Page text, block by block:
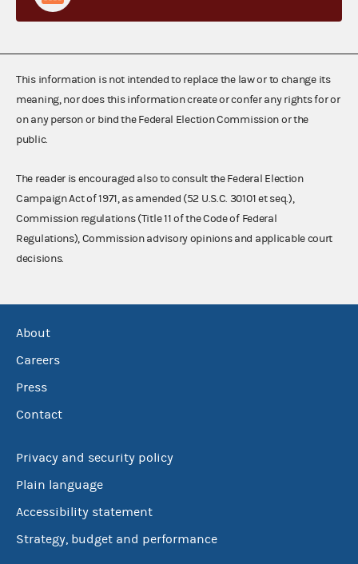
This information is not intended to replace the law or to change its
meaning, nor does this information create or confer any rights for or
on any person or bind the Federal Election Commission or the
public.
The reader is encouraged also to consult the Federal Election
Campaign Act of 1971, as amended (52 U.S.C. 30101 et seq.),
Commission regulations (Title 11 of the Code of Federal
Regulations), Commission advisory opinions and applicable court
decisions.
About
Careers
Press
Contact
Privacy and security policy
Plain language
Accessibility statement
Strategy, budget and performance